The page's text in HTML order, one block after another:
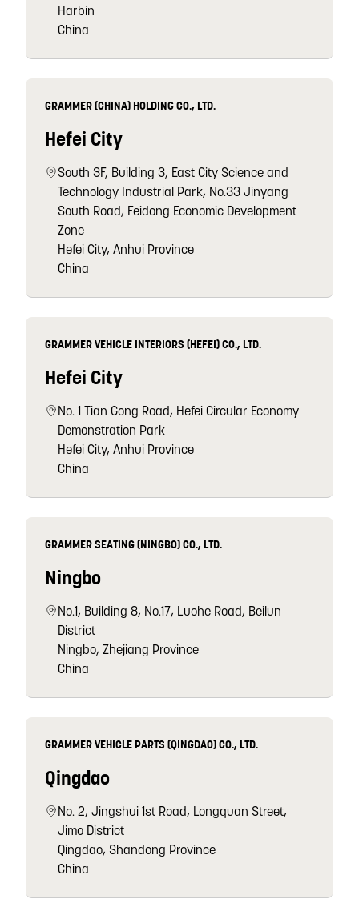
Harbin
China
GRAMMER (CHINA) HOLDING CO., LTD.
Hefei City
South 3F, Building 3, East City Science and
Technology Industrial Park, No.33 Jinyang
South Road, Feidong Economic Development
Zone
Hefei City, Anhui Province
China
GRAMMER VEHICLE INTERIORS (HEFEI) CO., LTD.
Hefei City
No. 1 Tian Gong Road, Hefei Circular Economy
Demonstration Park
Hefei City, Anhui Province
China
GRAMMER SEATING (NINGBO) CO., LTD.
Ningbo
No.1, Building 8, No.17, Luohe Road, Beilun
District
Ningbo, Zhejiang Province
China
GRAMMER VEHICLE PARTS (QINGDAO) CO., LTD.
Qingdao
No. 2, Jingshui 1st Road, Longquan Street,
Jimo District
Qingdao, Shandong Province
China